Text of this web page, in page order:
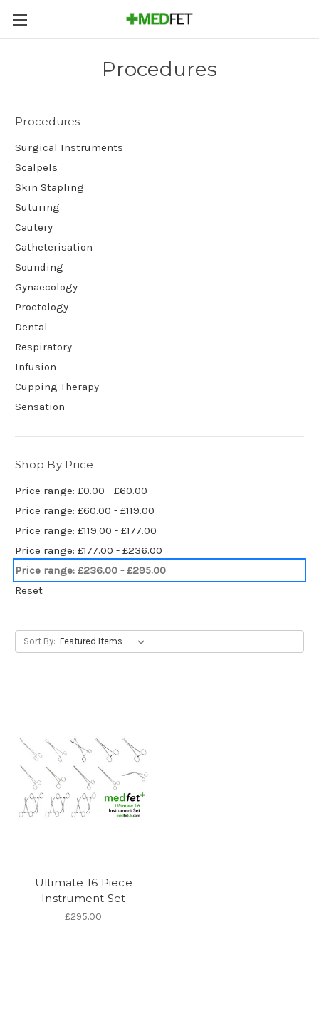
Procedures
Procedures
Surgical Instruments
Scalpels
Skin Stapling
Suturing
Cautery
Catheterisation
Sounding
Gynaecology
Proctology
Dental
Respiratory
Infusion
Cupping Therapy
Sensation
Shop By Price
Price range: £0.00 - £60.00
Price range: £60.00 - £119.00
Price range: £119.00 - £177.00
Price range: £177.00 - £236.00
Price range: £236.00 - £295.00
Reset
Sort By:
Ultimate 16 Piece
Instrument Set
£295.00